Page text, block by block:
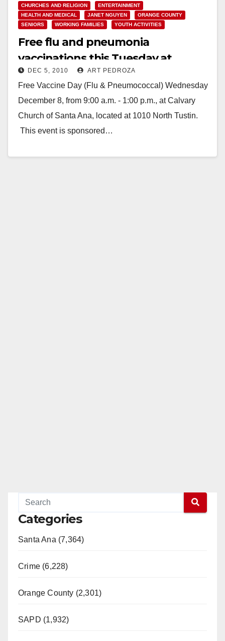
CHURCHES AND RELIGION
ENTERTAINMENT
HEALTH AND MEDICAL
JANET NGUYEN
ORANGE COUNTY
SENIORS
WORKING FAMILIES YOUTH ACTIVITIES
Free flu and pneumonia
vaccinations this Tuesday at
Calvary Chapel in Santa Ana
DEC 5, 2010 ART PEDROZA
Free Vaccine Day (Flu & Pneumococcal) Wednesday
December 8, from 9:00 a.m. - 1:00 p.m., at Calvary
Church of Santa Ana, located at 1010 North Tustin.
This event is sponsored…
Categories
Santa Ana (7,364)
Crime (6,228)
Orange County (2,301)
SAPD (1,932)